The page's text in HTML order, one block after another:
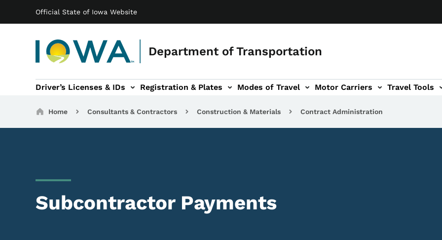
Official State of Iowa Website
Department of Transportation
Main navigation
Driver’s Licenses & IDs Registration & Plates
navigation Modes of Travel
of Travel sub-navigation Motor Carriers
Motor Carriers sub-navigation Travel Tools
Travel Tools sub-navigation
Breadcrumbs
Home Consultants & Contractors Construction & Materials Contract Administration
Subcontractor Payments